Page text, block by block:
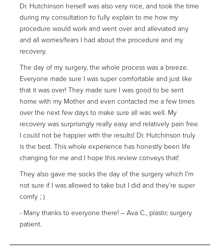
Dr. Hutchinson herself was also very nice, and took the time
during my consultation to fully explain to me how my
procedure would work and went over and alleviated any
and all worries/fears I had about the procedure and my
recovery.
The day of my surgery, the whole process was a breeze.
Everyone made sure I was super comfortable and just like
that it was over! They made sure I was good to be sent
home with my Mother and even contacted me a few times
over the next few days to make sure all was well. My
recovery was surprisingly really easy and relatively pain free.
I could not be happier with the results! Dr. Hutchinson truly
is the best. This whole experience has honestly been life
changing for me and I hope this review conveys that!
They also gave me socks the day of the surgery which I’m
not sure if I was allowed to take but I did and they’re super
comfy ; )
Many thanks to everyone there! – Ava C., plastic surgery
patient.